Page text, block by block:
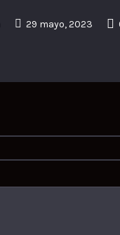
29 mayo, 2023